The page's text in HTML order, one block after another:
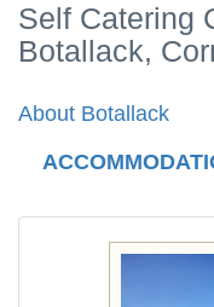
Self Catering
Botallack,
About Botallack